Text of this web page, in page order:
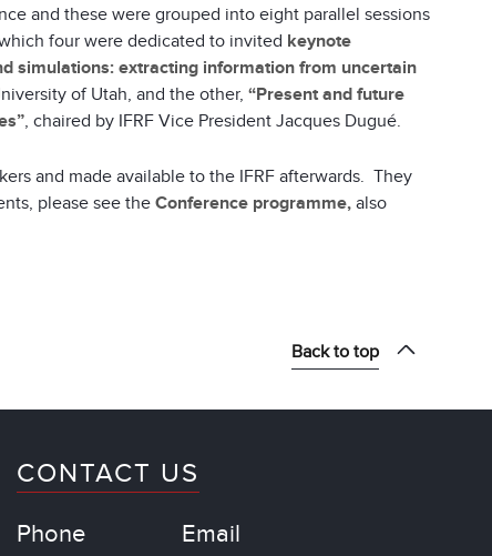
and these were grouped into eight parallel sessions
four were dedicated to invited keynote
simulations: extracting information from uncertain
of Utah, and the other, “Present and future
, chaired by IFRF Vice President Jacques Dugué.
and made available to the IFRF afterwards. They
please see the Conference programme,also
Back to top
CONTACT US
Phone Email